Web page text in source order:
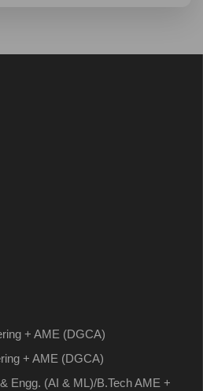
+ AME (DGCA)
+ AME (DGCA)
Engg. (AI & ML)/B.Tech AME +